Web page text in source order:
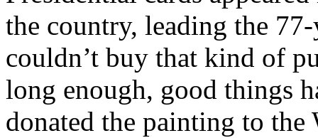
the country, leading the
couldn’t buy that kind of
long enough, good things
donated the painting to